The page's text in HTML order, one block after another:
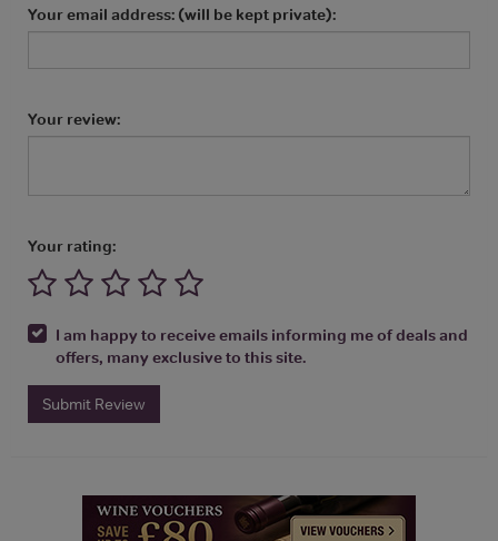
Your email address: (will be kept private):
Your review:
Your rating:
I am happy to receive emails informing me of deals and
offers, many exclusive to this site.
Submit Review